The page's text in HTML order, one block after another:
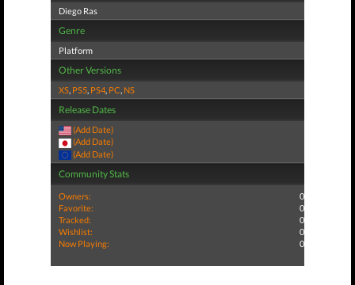
Diego Ras
Genre
Platform
Other Versions
XS, PS5, PS4, PC, NS
Release Dates
(Add Date)
(Add Date)
(Add Date)
Community Stats
Owners:
0
Favorite:
0
Tracked:
0
Wishlist:
0
Now Playing:
0